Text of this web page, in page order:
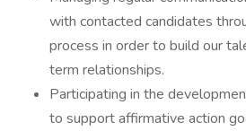
with contacted candidates
process in order to build our
term relationships.
Participating in the
to support affirmative action